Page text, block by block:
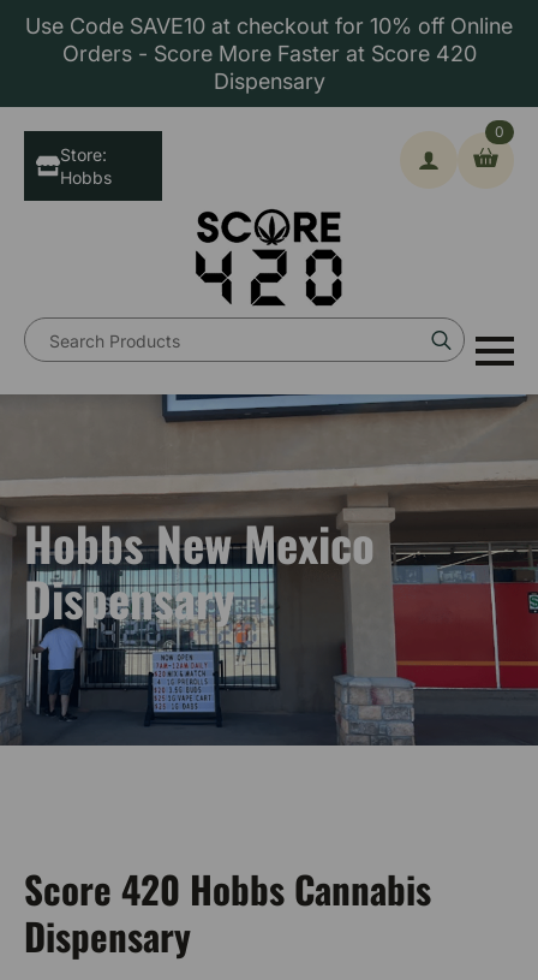
Use Code SAVE10 at checkout for 10% off Online
Orders - Score More Faster at Score 420
Dispensary
Search
for:
0
Store:
Hobbs
Hobbs New Mexico
Dispensary
Score 420 Hobbs Cannabis
Dispensary